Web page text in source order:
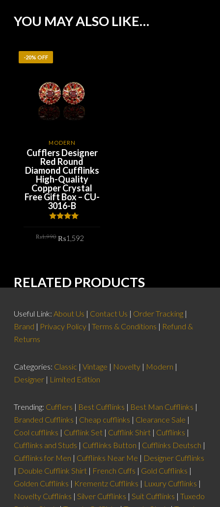
YOU MAY ALSO LIKE…
-20% OFF
MODERN
Cufflers Designer
Red Round
Diamond Cufflinks
High-Quality
Copper Crystal
Free Gift Box – CU-
3016-B
of 5
₨1,990 price
₨1,592
RELATED PRODUCTS
Useful Link:About Us | Contact Us | Order Tracking |
Brand | Privacy Policy |Terms & Conditions | Refund &
Returns
Categories: Classic |Vintage | Novelty | Modern |
Designer | Limited Edition
Trending: Cufflers | Best Cufflinks | Best Man Cufflinks |
Branded Cufflinks | Cheap cufflinks | Clearance Sale |
Cool cufflinks | Cufflink Set | Cufflink Shirt | Cufflinks |
Cufflinks and Studs | Cufflinks Button | Cufflinks Deutsch |
Cufflinks for Men | Cufflinks Near Me | Designer Cufflinks
| Double Cufflink Shirt | French Cuffs | Gold Cufflinks |
Golden Cufflinks | Krementz Cufflinks | Luxury Cufflinks |
Novelty Cufflinks |Silver Cufflinks |Suit Cufflinks |Tuxedo